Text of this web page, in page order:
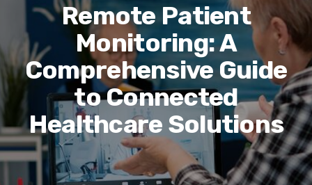
Remote Patient
Monitoring: A
Comprehensive Guide
to Connected
Healthcare Solutions